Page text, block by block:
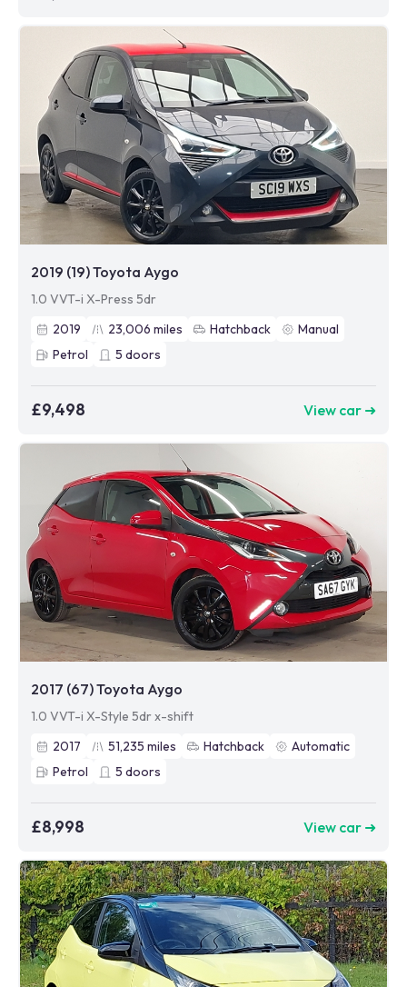
2019 (19) Toyota Aygo
1.0 VVT-i X-Press 5dr
2019
23,006 miles Hatchback
Manual
Petrol
5 doors
£9,498 View car ➜
2017 (67) Toyota Aygo
1.0 VVT-i X-Style 5dr x-shift
2017
51,235 miles Hatchback
Automatic
Petrol
5 doors
£8,998 View car ➜